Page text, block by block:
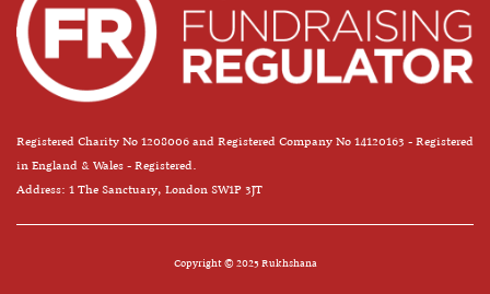
Registered Charity No 1208006 and Registered Company No 14120163 - Registered
in England & Wales - Registered.
Address: 1 The Sanctuary, London SW1P 3JT
Copyright © 2025 Rukhshana